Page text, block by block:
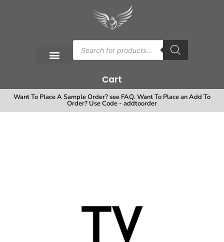
Cart
Want To Place A Sample Order? see FAQ. Want To Place an Add To
Order? Use Code - addtoorder